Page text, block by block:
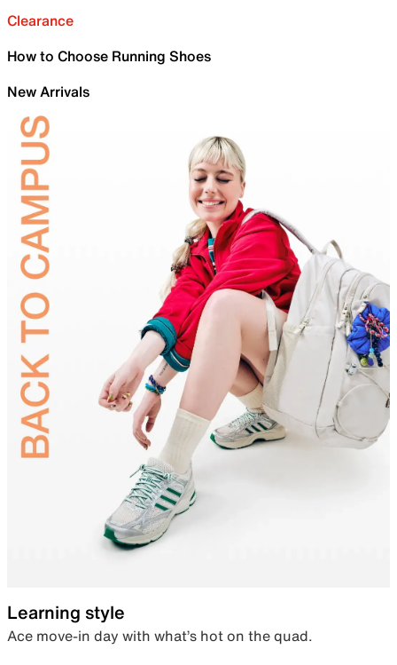
Clearance
How to Choose Running Shoes
New Arrivals
Learning style
Ace move-in day with what’s hot on the quad.